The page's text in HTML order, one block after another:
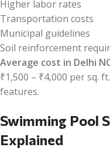
Higher labor rates
Transportation costs
Municipal guidelines
Soil reinforcement
Average cost in Delhi
₹1,500 – ₹4,000 per sq.
features.
Swimming Pool
Explained